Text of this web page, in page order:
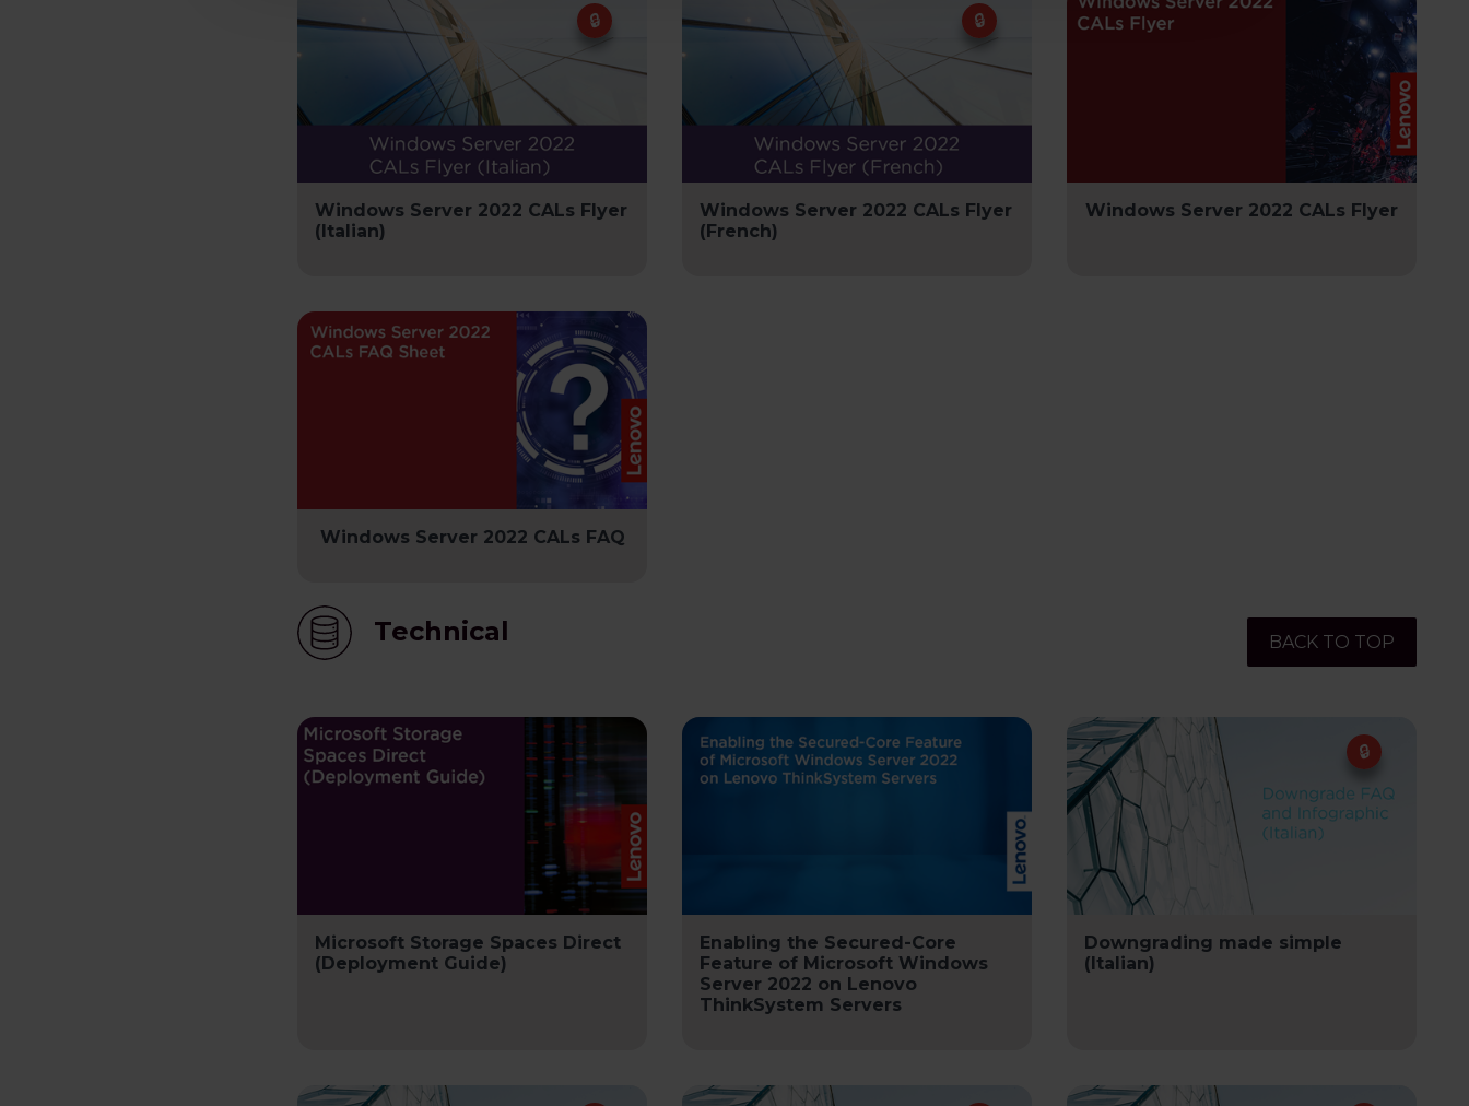
Windows Server 2022 CALs Flyer
(Italian)
Windows Server 2022 CALs Flyer
(French)
Windows Server 2022 CALs Flyer
Windows Server 2022 CALs FAQ
BACK TO TOP
Technical
Microsoft Storage Spaces Direct
(Deployment Guide)
Enabling the Secured-Core
Feature of Microsoft Windows
Server 2022 on Lenovo
ThinkSystem Servers
Downgrading made simple
(Italian)